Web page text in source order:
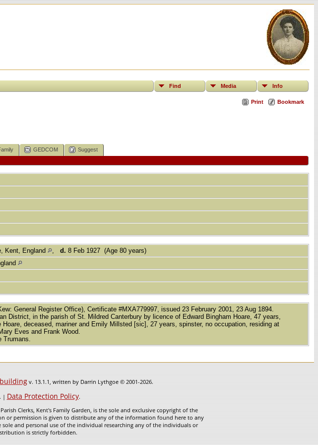
Find Media Info
Print Bookmark
GEDCOM
Suggest
Kent, England , d. 8 Feb 1927 (Age 80 years)
General Register Office), Certificate #MXA779997, issued 23 February 2001, 23 Aug 1894.
District, in the parish of St. Mildred Canterbury by licence of Edward Bingham Hoare, 47 years,
deceased, mariner and Emily Millsted [sic], 27 years, spinster, no occupation, residing at
Eves and Frank Wood.
Trumans.
v. 13.1.1, written by Darrin Lythgoe © 2001-2026.
|Data Protection Policy.
Clerks, Kent's Family Garden, is the sole and exclusive copyright of the
or permission is given to distribute any of the information found here to any
and personal use of the individual researching any of the individuals or
is strictly forbidden.